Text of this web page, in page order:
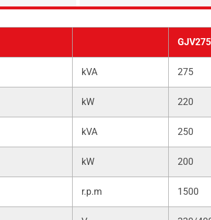
GJV275
kVA 275
kW 220
kVA 250
kW 200
r.p.m 1500